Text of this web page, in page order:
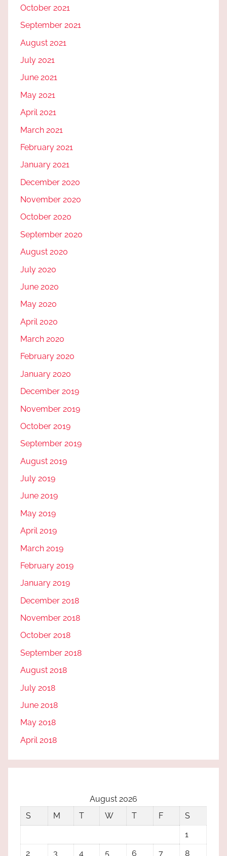
October 2021
September 2021
August 2021
July 2021
June 2021
May 2021
April 2021
March 2021
February 2021
January 2021
December 2020
November 2020
October 2020
September 2020
August 2020
July 2020
June 2020
May 2020
April 2020
March 2020
February 2020
January 2020
December 2019
November 2019
October 2019
September 2019
August 2019
July 2019
June 2019
May 2019
April 2019
March 2019
February 2019
January 2019
December 2018
November 2018
October 2018
September 2018
August 2018
July 2018
June 2018
May 2018
April 2018
August 2026
S
M T W T F
S
1
2
3 4 5 6 7 8